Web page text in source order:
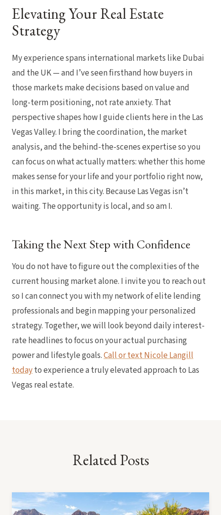
Elevating Your Real Estate
Strategy
My experience spans international markets like Dubai
and the UK — and I’ve seen firsthand how buyers in
those markets make decisions based on value and
long-term positioning, not rate anxiety. That
perspective shapes how I guide clients here in the Las
Vegas Valley. I bring the coordination, the market
analysis, and the behind-the-scenes expertise so you
can focus on what actually matters: whether this home
makes sense for your life and your portfolio right now,
in this market, in this city. Because Las Vegas isn’t
waiting. The opportunity is local, and so am I.
Taking the Next Step with Confidence
You do not have to figure out the complexities of the
current housing market alone. I invite you to reach out
so I can connect you with my network of elite lending
professionals and begin mapping your personalized
strategy. Together, we will look beyond daily interest-
rate headlines to focus on your actual purchasing
power and lifestyle goals.Call or text Nicole Langill
todayto experience a truly elevated approach to Las
Vegas real estate.
Related Posts